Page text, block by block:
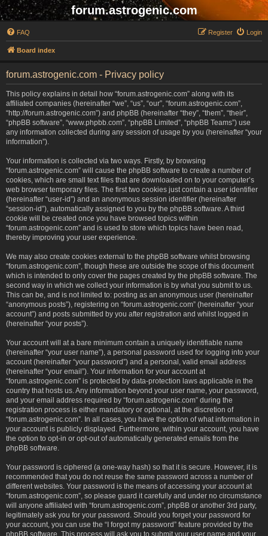
forum.astrogenic.com
FAQ Login
Register
Board index
forum.astrogenic.com - Privacy policy
This policy explains in detail how “forum.astrogenic.com” along with its
affiliated companies (hereinafter “we”, “us”, “our”, “forum.astrogenic.com”,
“http://forum.astrogenic.com”) and phpBB (hereinafter “they”, “them”, “their”,
“phpBB software”, “www.phpbb.com”, “phpBB Limited”, “phpBB Teams”) use
any information collected during any session of usage by you (hereinafter “your
information”).
Your information is collected via two ways. Firstly, by browsing
“forum.astrogenic.com” will cause the phpBB software to create a number of
cookies, which are small text files that are downloaded on to your computer’s
web browser temporary files. The first two cookies just contain a user identifier
(hereinafter “user-id”) and an anonymous session identifier (hereinafter
“session-id”), automatically assigned to you by the phpBB software. A third
cookie will be created once you have browsed topics within
“forum.astrogenic.com” and is used to store which topics have been read,
thereby improving your user experience.
We may also create cookies external to the phpBB software whilst browsing
“forum.astrogenic.com”, though these are outside the scope of this document
which is intended to only cover the pages created by the phpBB software. The
second way in which we collect your information is by what you submit to us.
This can be, and is not limited to: posting as an anonymous user (hereinafter
“anonymous posts”), registering on “forum.astrogenic.com” (hereinafter “your
account”) and posts submitted by you after registration and whilst logged in
(hereinafter “your posts”).
Your account will at a bare minimum contain a uniquely identifiable name
(hereinafter “your user name”), a personal password used for logging into your
account (hereinafter “your password”) and a personal, valid email address
(hereinafter “your email”). Your information for your account at
“forum.astrogenic.com” is protected by data-protection laws applicable in the
country that hosts us. Any information beyond your user name, your password,
and your email address required by “forum.astrogenic.com” during the
registration process is either mandatory or optional, at the discretion of
“forum.astrogenic.com”. In all cases, you have the option of what information in
your account is publicly displayed. Furthermore, within your account, you have
the option to opt-in or opt-out of automatically generated emails from the
phpBB software.
Your password is ciphered (a one-way hash) so that it is secure. However, it is
recommended that you do not reuse the same password across a number of
different websites. Your password is the means of accessing your account at
“forum.astrogenic.com”, so please guard it carefully and under no circumstance
will anyone affiliated with “forum.astrogenic.com”, phpBB or another 3rd party,
legitimately ask you for your password. Should you forget your password for
your account, you can use the “I forgot my password” feature provided by the
phpBB software. This process will ask you to submit your user name and your